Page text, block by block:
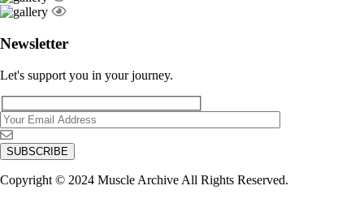
Newsletter
Let's support you in your journey.
Copyright © 2024 Muscle Archive All Rights Reserved.